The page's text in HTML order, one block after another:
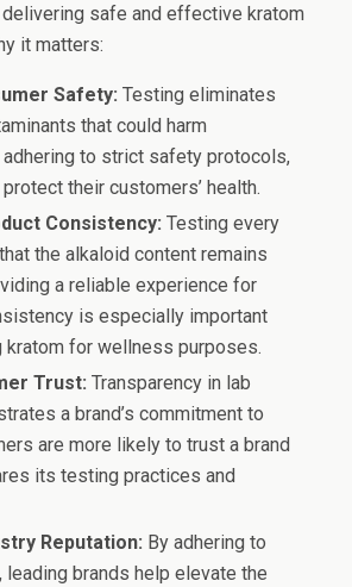
safe and effective kratom
it matters:
Safety:Testing eliminates
that could harm
adhering to strict safety protocols,
their customers’ health.
Consistency:Testing every
the alkaloid content remains
a reliable experience for
is especially important
kratom for wellness purposes.
Trust:Transparency in lab
a brand’s commitment to
are more likely to trust a brand
its testing practices and
Reputation: By adhering to
leading brands help elevate the